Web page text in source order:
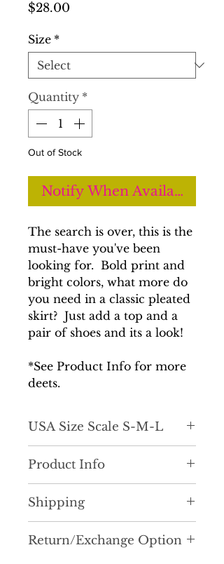
$28.00
Size *
Quantity *
Out of Stock
Notify When Available
The search is over, this is the
must-have you've been
looking for. Bold print and
bright colors, what more do
you need in a classic pleated
skirt? Just add a top and a
pair of shoes and its a look!
*See Product Info for more
deets.
USA Size Scale S-M-L
Product Info
get into this lightly pleated a-
line skirt with the coolest pring
and pattern. She is definitely a
statement piece. Just add a top
Shipping
you recieve your order as
Return/Exchange Option